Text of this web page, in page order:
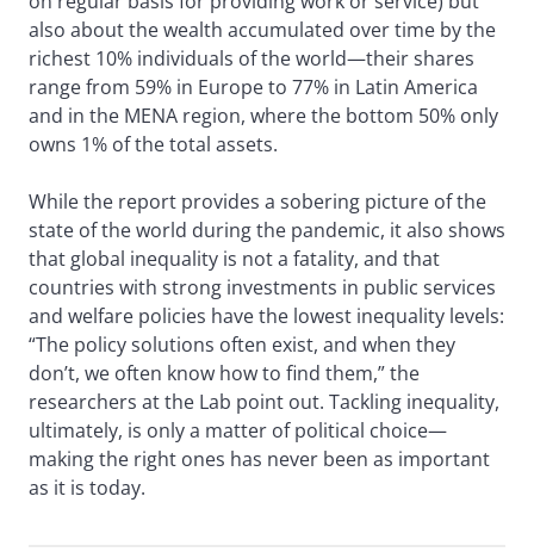
also about the wealth accumulated over time by the
richest 10% individuals of the world—their shares
range from 59% in Europe to 77% in Latin America
and in the MENA region, where the bottom 50% only
owns 1% of the total assets.
While the report provides a sobering picture of the
state of the world during the pandemic, it also shows
that global inequality is not a fatality, and that
countries with strong investments in public services
and welfare policies have the lowest inequality levels:
“The policy solutions often exist, and when they
don’t, we often know how to find them,” the
researchers at the Lab point out. Tackling inequality,
ultimately, is only a matter of political choice—
making the right ones has never been as important
as it is today.